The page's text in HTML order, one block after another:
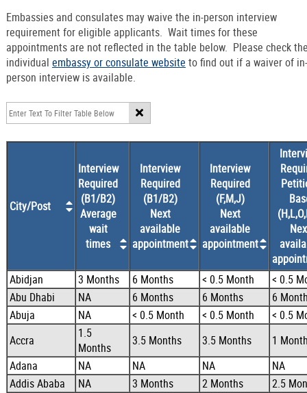
Embassies and consulates may waive the in-person interview
requirement for eligible applicants. Wait times for these
appointments are not reflected in the table below. Please check
individual embassy or consulate website to find out if a waiver of in-
person interview is available.
City/Post
Interview
Required
(B1/B2)
Average
wait
times
Interview
Required
(B1/B2)
Next
available
appointment
Interview
Required
(F,M,J)
Next
available
appointment
Abidjan
3 Months 6 Months < 0.5 Month
< 0.5
Abu Dhabi
NA 6 Months 6 Months
6
Abuja
NA < 0.5 Month < 0.5 Month
< 0.5
Accra
1.5
Months
3.5 Months 3.5 Months
1
Adana
NA NA NA
NA
Addis Ababa
NA 3 Months 2 Months
2.5